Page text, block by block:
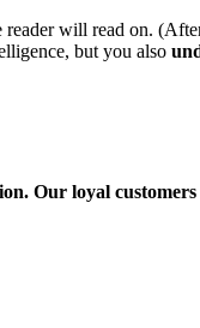
will read on.
but you also
Our loyal